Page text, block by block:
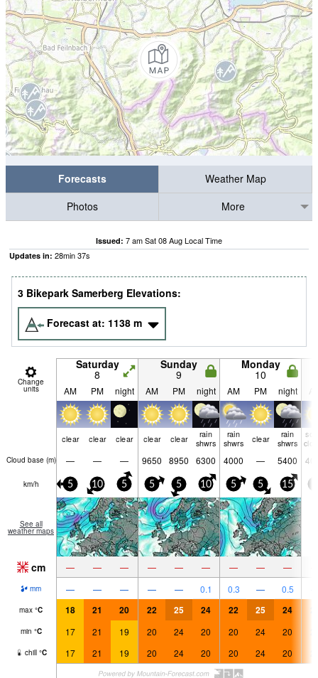
Forecasts
Weather Map
Photos
More
Issued: 7 am Sat 08 Aug Local Time
Updates in: 28min36s
3 Bikepark Samerberg Elevations:
Forecast at: 1138 m
Change
units
Saturday
8
Sunday
9
Monday
10
AM PM night AM PM night AM PM night
clear clear clear clear clear
rain
shwrs
rain
shwrs
clear
rain
shwrs
Cloud base (m) — — — 9650 8950 6300 4000 — 5400
km/h 5 10 5 5 5 10 5 5 15
See all
weather maps
cm — — — — — — — — —
mm — — — — — 0.1 0.3 — 0.5
max °C 18 21 20 22 25 24 22 25 24
min °C 17 21 19 20 24 20 20 24 20
chill °C 17 21 19 20 24 20 20 24 20